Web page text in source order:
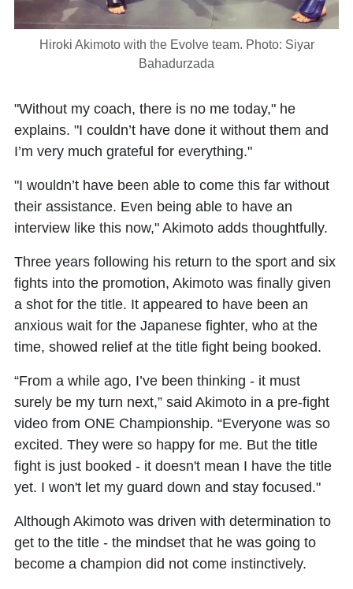
Hiroki Akimoto with the Evolve team. Photo: Siyar
Bahadurzada
"Without my coach, there is no me today," he
explains. "I couldn’t have done it without them and
I’m very much grateful for everything."
"I wouldn’t have been able to come this far without
their assistance. Even being able to have an
interview like this now," Akimoto adds thoughtfully.
Three years following his return to the sport and six
fights into the promotion, Akimoto was finally given
a shot for the title. It appeared to have been an
anxious wait for the Japanese fighter, who at the
time, showed relief at the title fight being booked.
“From a while ago, I’ve been thinking - it must
surely be my turn next,” said Akimoto in a pre-fight
video from ONE Championship. “Everyone was so
excited. They were so happy for me. But the title
fight is just booked - it doesn't mean I have the title
yet. I won't let my guard down and stay focused."
Although Akimoto was driven with determination to
get to the title - the mindset that he was going to
become a champion did not come instinctively.